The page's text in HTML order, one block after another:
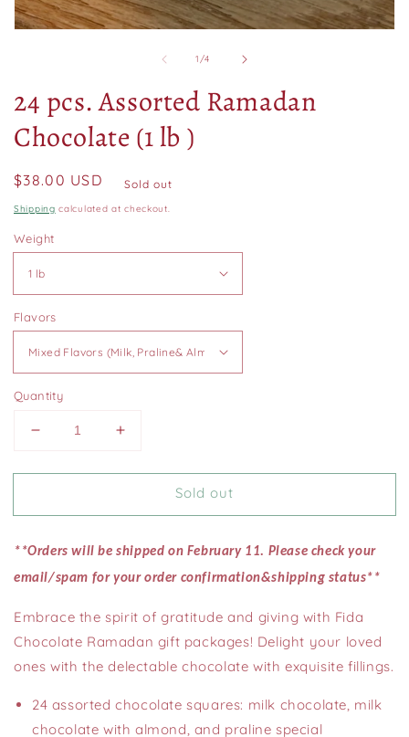
1/
of4
24 pcs. Assorted Ramadan
Chocolate (1 lb )
Regular
price
$38.00 USD Sold out
Shipping calculated at checkout.
Weight
Flavors
Quantity
Decrease
for
pcs.
Ramadan
Chocolate
lb
Increase
for
pcs.
Ramadan
Chocolate
lb
Sold out
**Orders will be shipped on February 11. Please check your
email/spam for your order confirmation&shipping status* *
Embrace the spirit of gratitude and giving with Fida
Chocolate Ramadan gift packages! Delight your loved
ones with the delectable chocolate with exquisite fillings.
24 assorted chocolate squares: milk chocolate, milk
chocolate with almond, and praline special